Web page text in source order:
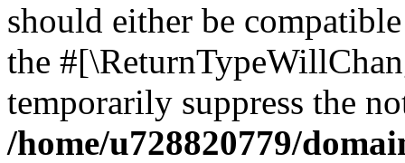
should either be
the
temporarily suppress the
/home/u728820779/